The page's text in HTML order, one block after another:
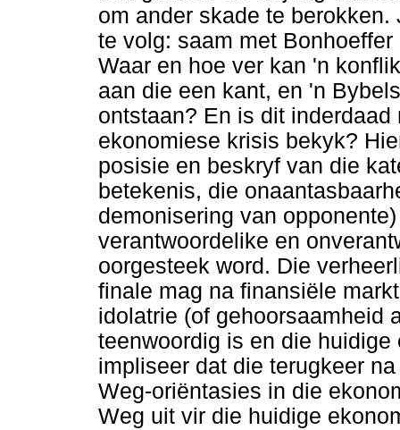
om ander skade te
te volg: saam met
Waar en hoe ver kan 'n
aan die een kant, en 'n
ontstaan? En is dit
ekonomiese krisis bekyk?
posisie en beskryf van die
betekenis, die
demonisering van
verantwoordelike en
oorgesteek word. Die
finale mag na finansiële
idolatrie (of gehoorsaamheid
teenwoordig is en die
impliseer dat die terugkeer
Weg-oriëntasies in die
Weg uit vir die huidige